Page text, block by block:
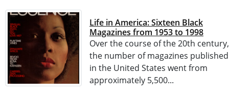
Life in America: Sixteen Black
Magazines from 1953 to 1998
Over the course of the 20th century,
the number of magazines published
in the United States went from
approximately 5,500...